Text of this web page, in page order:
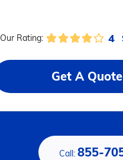
Our Rating: 4
Get A Quote
Call:855-